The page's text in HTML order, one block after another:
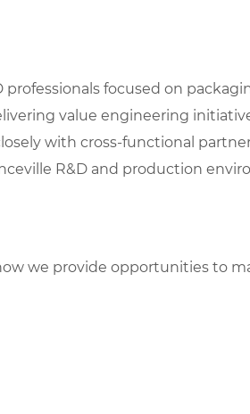
professionals focused on
value engineering
with cross-functional
R&D and production
we provide opportunities to